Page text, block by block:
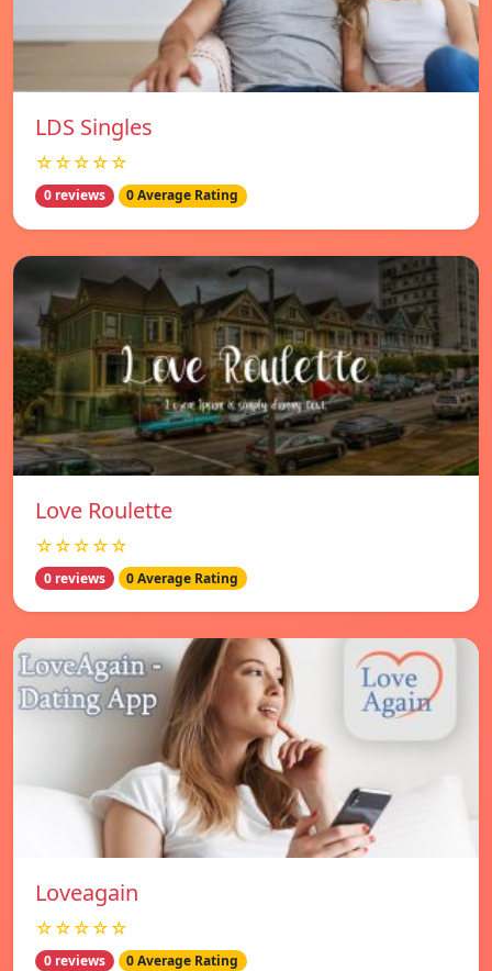
LDS Singles
☆☆☆☆☆
0 reviews 0 Average Rating
Love Roulette
☆☆☆☆☆
0 reviews 0 Average Rating
Loveagain
☆☆☆☆☆
0 reviews 0 Average Rating